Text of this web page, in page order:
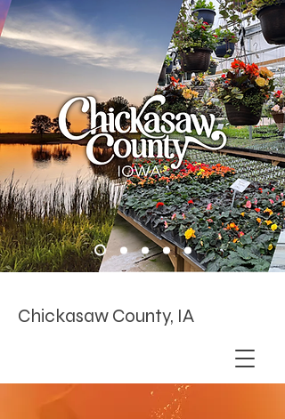
Chickasaw County, IA